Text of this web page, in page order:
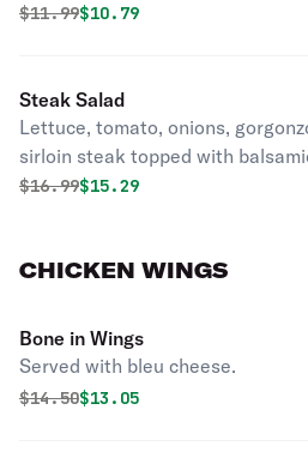
Original price was
$11.99Discounted price is
$10.79
Steak Salad
Lettuce, tomato, onions,
sirloin steak topped with
Original price was
$16.99Discounted price is
$15.29
CHICKEN WINGS
Bone in Wings
Served with bleu cheese.
Original price was
$14.50Discounted price is
$13.05